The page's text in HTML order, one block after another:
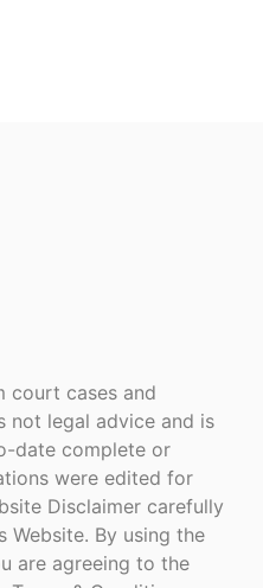
court cases and
not legal advice and is
date complete or
were edited for
Disclaimer carefully
By using the
are agreeing to the